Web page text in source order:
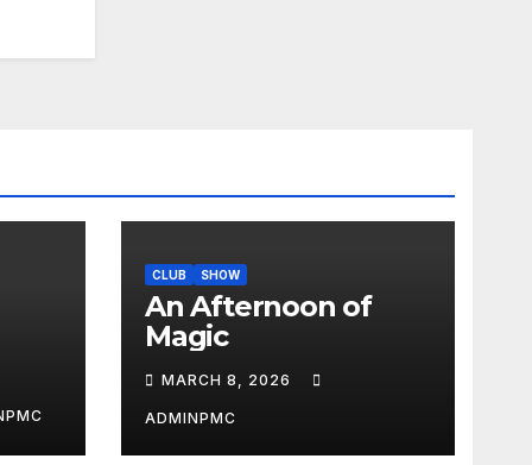
CLUB SHOW
An Afternoon of
Magic
MARCH 8, 2026
ADMINPMC